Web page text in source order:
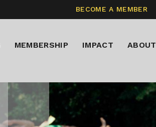
BECOME A MEMBER
MEMBERSHIP IMPACT ABOUT